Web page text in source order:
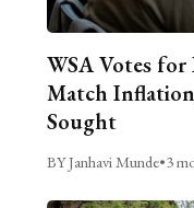
WSA Votes for
Match
Sought
BY Janhavi Munde•3